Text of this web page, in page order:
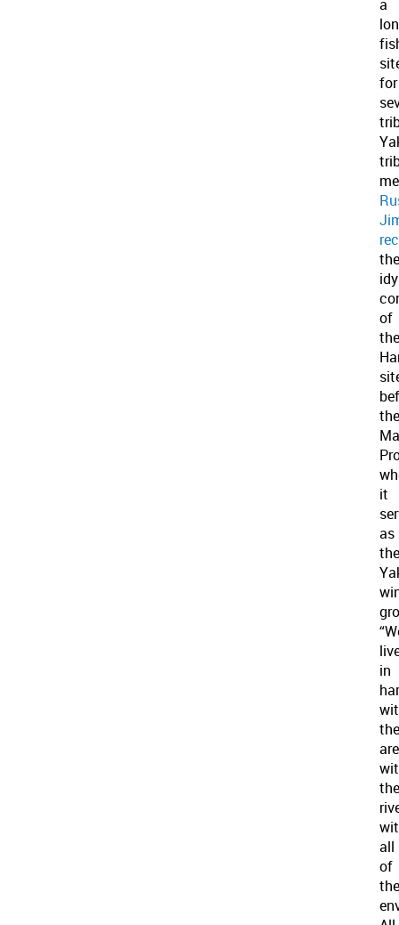
a
for
the
of
the
the
it
as
the
in
the
the
all
of
the